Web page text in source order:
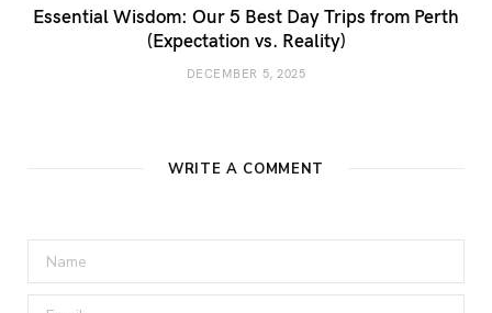
Essential Wisdom: Our 5 Best Day Trips from Perth
(Expectation vs. Reality)
DECEMBER 5, 2025
WRITE A COMMENT